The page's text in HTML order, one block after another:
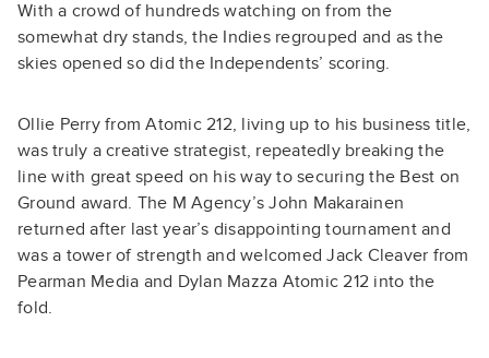
With a crowd of hundreds watching on from the
somewhat dry stands, the Indies regrouped and as the
skies opened so did the Independents’ scoring.
Ollie Perry from Atomic 212, living up to his business title,
was truly a creative strategist, repeatedly breaking the
line with great speed on his way to securing the Best on
Ground award. The M Agency’s John Makarainen
returned after last year’s disappointing tournament and
was a tower of strength and welcomed Jack Cleaver from
Pearman Media and Dylan Mazza Atomic 212 into the
fold.